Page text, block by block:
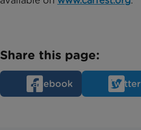
Share this page:
Facebook Twitter